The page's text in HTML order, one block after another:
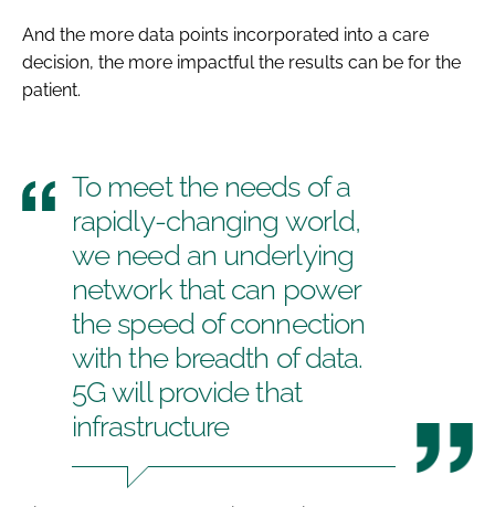
And the more data points incorporated into a care
decision, the more impactful the results can be for the
patient.
To meet the needs of a
rapidly-changing world,
we need an underlying
network that can power
the speed of connection
with the breadth of data.
5G will provide that
infrastructure